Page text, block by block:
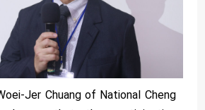
Jer Chuang of National Cheng